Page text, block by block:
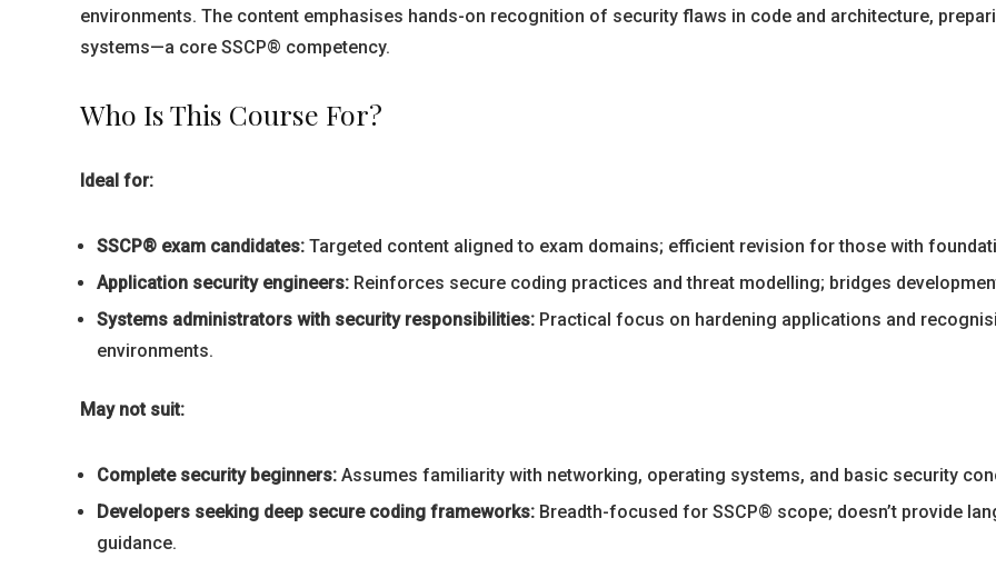
environments. The content emphasises hands-on recognition of security flaws in code and architecture,
systems—a core SSCP® competency.
Who Is This Course For?
Ideal for:
SSCP® exam candidates: Targeted content aligned to exam domains; efficient revision for those with
Application security engineers: Reinforces secure coding practices and threat modelling; bridges
Systems administrators with security responsibilities: Practical focus on hardening applications and
environments.
May not suit:
Complete security beginners: Assumes familiarity with networking, operating systems, and basic security
Developers seeking deep secure coding frameworks: Breadth-focused for SSCP® scope; doesn’t provide
guidance.